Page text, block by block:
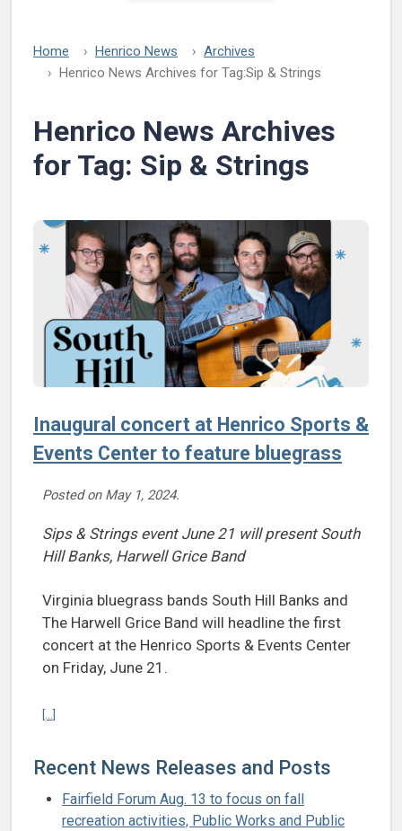
Home Henrico News
Archives
Henrico News Archives for Tag:Sip & Strings
Henrico News Archives
for Tag: Sip & Strings
Inaugural concert at Henrico Sports &
Events Center to feature bluegrass
Posted on May 1, 2024.
Sips & Strings event June 21 will present South
Hill Banks, Harwell Grice Band
Virginia bluegrass bands South Hill Banks and
The Harwell Grice Band will headline the first
concert at the Henrico Sports & Events Center
on Friday, June 21.
[...]
Recent News Releases and Posts
Fairfield Forum Aug. 13 to focus on fall
recreation activities, Public Works and Public